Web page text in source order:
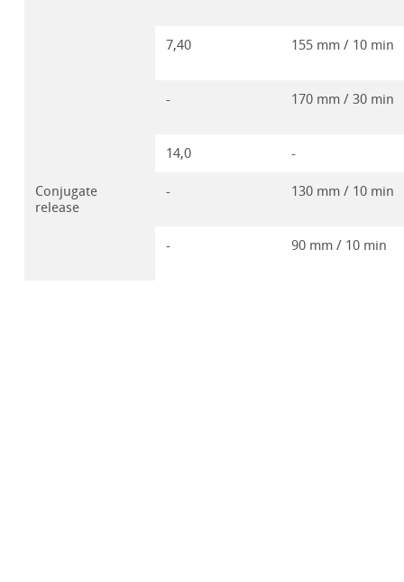
7,40 155 mm / 10 min
- 170 mm / 30 min
14,0 -
Conjugate
release
- 130 mm / 10 min
- 90 mm / 10 min